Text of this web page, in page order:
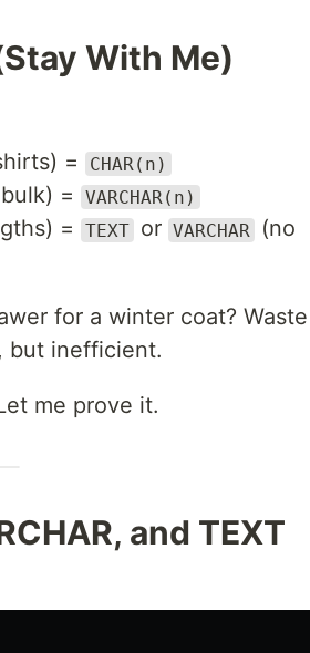
With Me)
= CHAR(n)
= VARCHAR(n)
= TEXT or VARCHAR
(no
for a winter coat? Waste
but inefficient.
me prove it.
and TEXT